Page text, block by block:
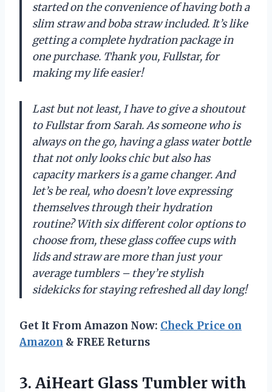
started on the convenience of having both a
slim straw and boba straw included. It’s like
getting a complete hydration package in
one purchase. Thank you, Fullstar, for
making my life easier!
Last but not least, I have to give a shoutout
to Fullstar from Sarah. As someone who is
always on the go, having a glass water bottle
that not only looks chic but also has
capacity markers is a game changer. And
let’s be real, who doesn’t love expressing
themselves through their hydration
routine? With six different color options to
choose from, these glass coffee cups with
lids and straw are more than just your
average tumblers – they’re stylish
sidekicks for staying refreshed all day long!
Get It From Amazon Now: Check Price on
Amazon & FREE Returns
3. AiHeart Glass Tumblerwith